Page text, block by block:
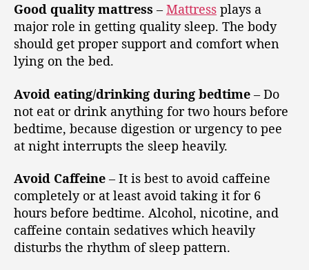
Good quality mattress – Mattress plays a
major role in getting quality sleep. The body
should get proper support and comfort when
lying on the bed.
Avoid eating/drinking during bedtime – Do
not eat or drink anything for two hours before
bedtime, because digestion or urgency to pee
at night interrupts the sleep heavily.
Avoid Caffeine – It is best to avoid caffeine
completely or at least avoid taking it for 6
hours before bedtime. Alcohol, nicotine, and
caffeine contain sedatives which heavily
disturbs the rhythm of sleep pattern.